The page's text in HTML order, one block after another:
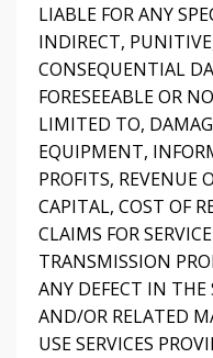
LIABLE FOR ANY
INDIRECT,
CONSEQUENTIAL
FORESEEABLE OR
LIMITED TO,
EQUIPMENT,
PROFITS, REVENUE
CAPITAL, COST OF
CLAIMS FOR
TRANSMISSION
ANY DEFECT IN
AND/OR RELATED
USE SERVICES